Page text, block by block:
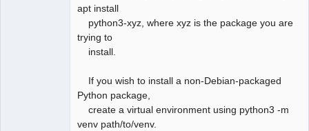
apt install
python3-xyz, where xyz is the package you are
trying to
install.
If you wish to install a non-Debian-packaged
Python package,
create a virtual environment using python3 -m
venv path/to/venv.